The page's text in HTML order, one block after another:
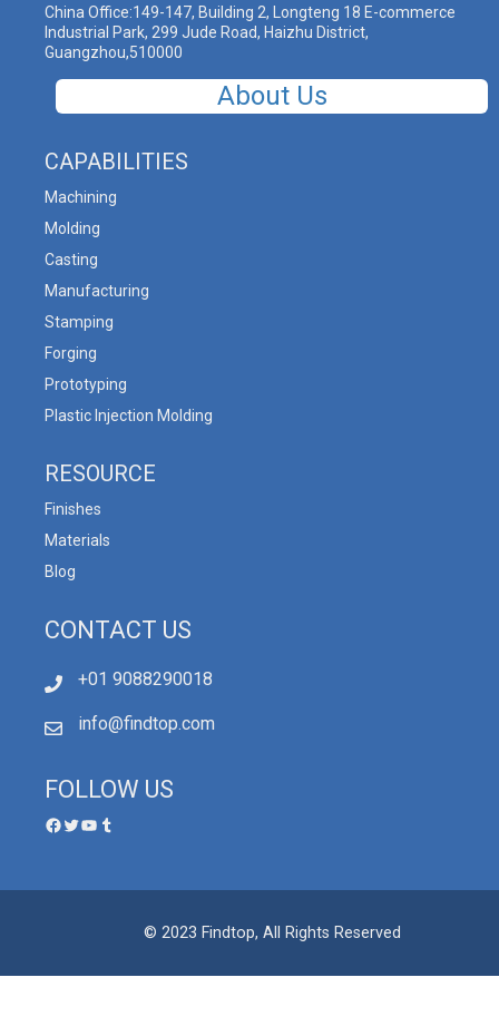
China Office:149-147, Building 2, Longteng 18 E-commerce
Industrial Park, 299 Jude Road, Haizhu District,
Guangzhou,510000
About Us
CAPABILITIES
Machining
Molding
Casting
Manufacturing
Stamping
Forging
Prototyping
Plastic Injection Molding
RESOURCE
Finishes
Materials
Blog
CONTACT US
+01 9088290018
info@findtop.com
FOLLOW US
© 2023 Findtop, All Rights Reserved